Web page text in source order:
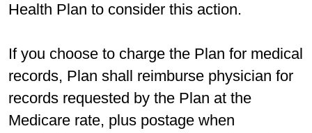
Health Plan to consider this action.
If you choose to charge the Plan for medical
records, Plan shall reimburse physician for
records requested by the Plan at the
Medicare rate, plus postage when